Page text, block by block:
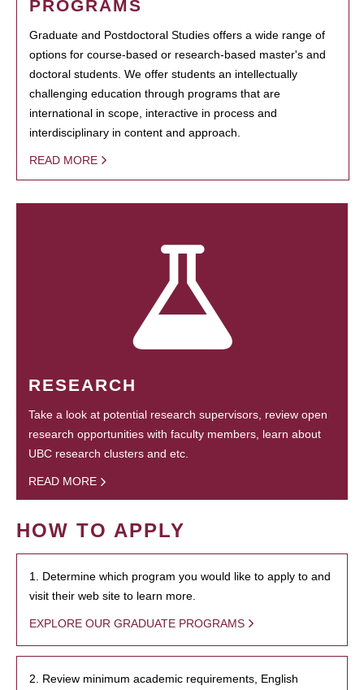
PROGRAMS
Graduate and Postdoctoral Studies offers a wide range of
options for course-based or research-based master's and
doctoral students. We offer students an intellectually
challenging education through programs that are
international in scope, interactive in process and
interdisciplinary in content and approach.
READ MORE
RESEARCH
Take a look at potential research supervisors, review open
research opportunities with faculty members, learn about
UBC research clusters and etc.
READ MORE
HOW TO APPLY
1. Determine which program you would like to apply to and
visit their web site to learn more.
EXPLORE OUR GRADUATE PROGRAMS
2. Review minimum academic requirements, English